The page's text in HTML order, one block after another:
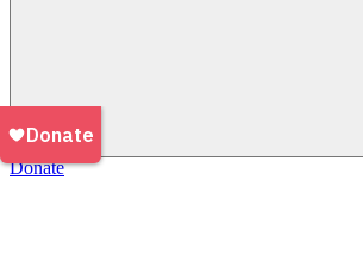
Donate